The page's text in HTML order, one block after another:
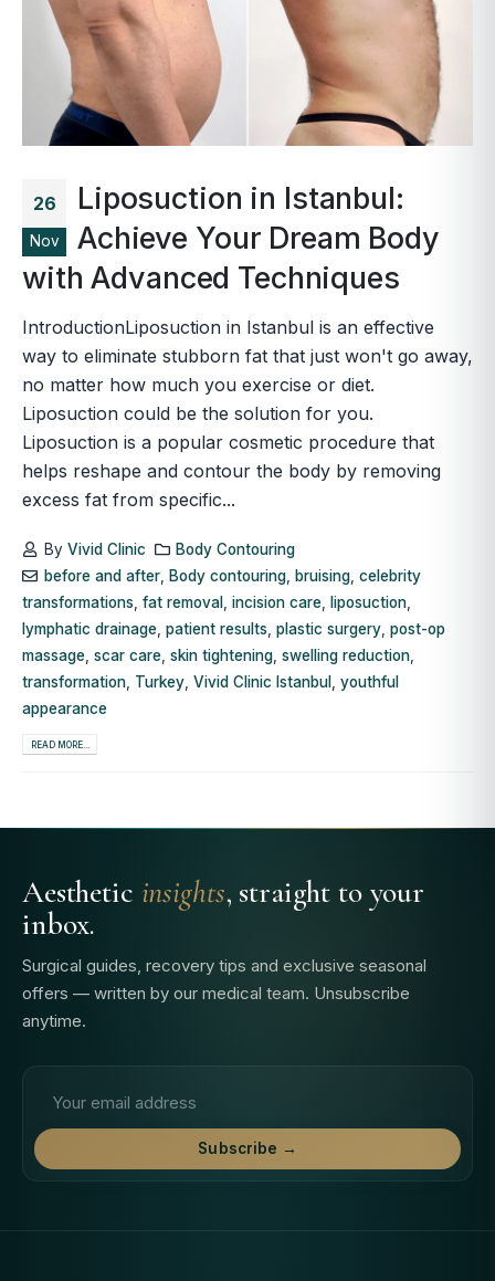
26
Nov
Liposuction in Istanbul:
Achieve Your Dream Body
with Advanced Techniques
IntroductionLiposuction in Istanbul is an effective
way to eliminate stubborn fat that just won't go away,
no matter how much you exercise or diet.
Liposuction could be the solution for you.
Liposuction is a popular cosmetic procedure that
helps reshape and contour the body by removing
excess fat from specific...
By Vivid Clinic
Body Contouring
before and after, Body contouring, bruising, celebrity
transformations fat removal incision care liposuction
lymphatic drainage patient results plastic surgery post-op
massage scar care skin tightening swelling reduction
transformation Turkey Vivid Clinic Istanbul
youthful
appearance
READ MORE...
Aesthetic insights, straight to your
inbox.
Surgical guides, recovery tips and exclusive seasonal
offers — written by our medical team. Unsubscribe
anytime.
Subscribe →